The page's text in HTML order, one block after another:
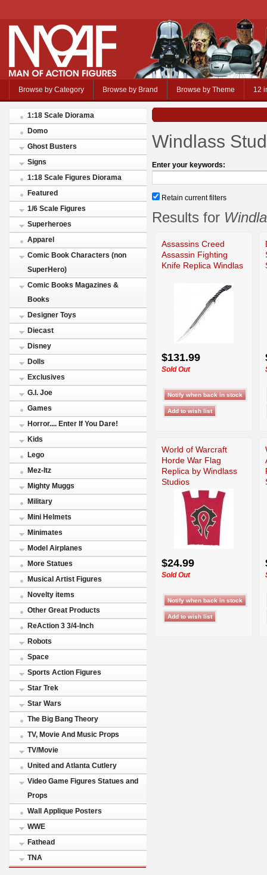
Browse by Category Browse by Brand Browse by Theme 12
1:18 Scale Diorama
Domo
Ghost Busters
Signs
1:18 Scale Figures Diorama
Featured
1/6 Scale Figures
Superheroes
Apparel
Comic Book Characters (non
SuperHero)
Comic Books Magazines &
Books
Designer Toys
Diecast
Disney
Dolls
Exclusives
G.I. Joe
Games
Horror.... Enter If You Dare!
Kids
Lego
Mez-Itz
Mighty Muggs
Military
Mini Helmets
Minimates
Model Airplanes
More Statues
Musical Artist Figures
Novelty items
Other Great Products
ReAction 3 3/4-Inch
Robots
Space
Sports Action Figures
Star Trek
Star Wars
The Big Bang Theory
TV, Movie And Music Props
TV/Movie
United and Atlanta Cutlery
Video Game Figures Statues and
Props
Wall Applique Posters
WWE
Fathead
TNA
Windlass
Enter your keywords:
Retain current filters
Results for
Assassins Creed
Assassin Fighting
Knife Replica Windlas
$131.99
Sold Out
World of Warcraft
Horde War Flag
Replica by Windlass
Studios
$24.99
Sold Out